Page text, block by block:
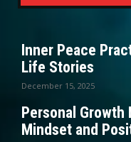
Inner Peace
Life Stories
December 15, 2025
Personal
Mindset and